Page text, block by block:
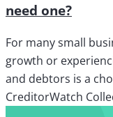
need one?
For many small
growth or
and debtors is a
CreditorWatch